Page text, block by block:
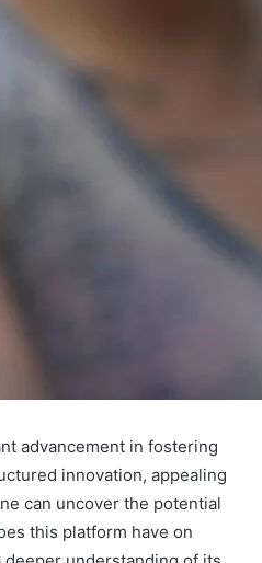
advancement in fostering
innovation, appealing
can uncover the potential
this platform have on